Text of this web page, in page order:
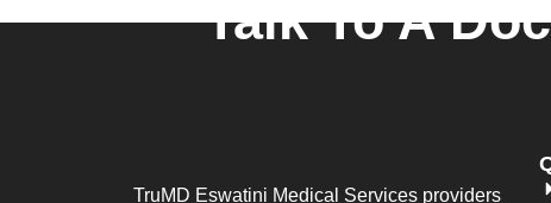
Talk To A
TruMD Eswatini Medical Services providers